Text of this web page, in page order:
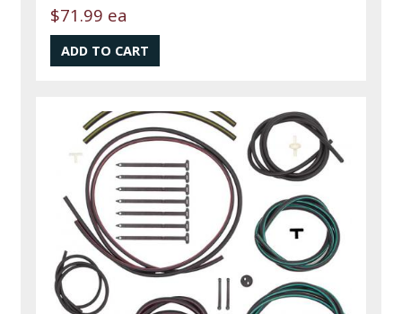
$71.99 ea